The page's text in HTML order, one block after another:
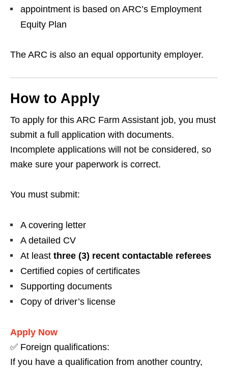
appointment is based on ARC’s Employment
Equity Plan
The ARC is also an equal opportunity employer.
How to Apply
To apply for this ARC Farm Assistant job, you must
submit a full application with documents.
Incomplete applications will not be considered, so
make sure your paperwork is correct.
You must submit:
A covering letter
A detailed CV
At least three (3) recent contactable referees
Certified copies of certificates
Supporting documents
Copy of driver’s license
Apply Now
✅ Foreign qualifications:
If you have a qualification from another country,